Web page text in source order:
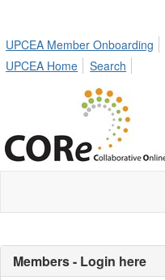
UPCEA Member Onboarding
UPCEA Home
Search
Members - Login here